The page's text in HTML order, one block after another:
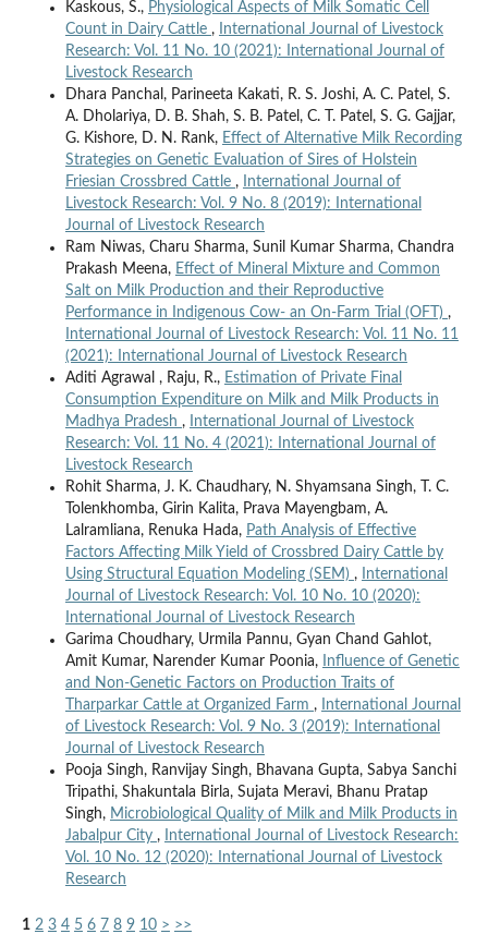
Kaskous, S., Physiological Aspects of Milk Somatic Cell
Count in Dairy Cattle ,
International Journal of Livestock
Research: Vol. 11 No. 10 (2021): International Journal of
Livestock Research
Dhara Panchal, Parineeta Kakati, R. S. Joshi, A. C. Patel, S.
A. Dholariya, D. B. Shah, S. B. Patel, C. T. Patel, S. G. Gajjar,
G. Kishore, D. N. Rank, Effect of Alternative Milk Recording
Strategies on Genetic Evaluation of Sires of Holstein
Friesian Crossbred Cattle ,
International Journal of
Livestock Research: Vol. 9 No. 8 (2019): International
Journal of Livestock Research
Ram Niwas, Charu Sharma, Sunil Kumar Sharma, Chandra
Prakash Meena, Effect of Mineral Mixture and Common
Salt on Milk Production and their Reproductive
Performance in Indigenous Cow- an On-Farm Trial (OFT) ,
International Journal of Livestock Research: Vol. 11 No. 11
(2021): International Journal of Livestock Research
Aditi Agrawal , Raju, R., Estimation of Private Final
Consumption Expenditure on Milk and Milk Products in
Madhya Pradesh ,
International Journal of Livestock
Research: Vol. 11 No. 4 (2021): International Journal of
Livestock Research
Rohit Sharma, J. K. Chaudhary, N. Shyamsana Singh, T. C.
Tolenkhomba, Girin Kalita, Prava Mayengbam, A.
Lalramliana, Renuka Hada, Path Analysis of Effective
Factors Affecting Milk Yield of Crossbred Dairy Cattle by
Using Structural Equation Modeling (SEM) ,
International
Journal of Livestock Research: Vol. 10 No. 10 (2020):
International Journal of Livestock Research
Garima Choudhary, Urmila Pannu, Gyan Chand Gahlot,
Amit Kumar, Narender Kumar Poonia,
Influence of Genetic
and Non-Genetic Factors on Production Traits of
Tharparkar Cattle at Organized Farm ,
International Journal
of Livestock Research: Vol. 9 No. 3 (2019): International
Journal of Livestock Research
Pooja Singh, Ranvijay Singh, Bhavana Gupta, Sabya Sanchi
Tripathi, Shakuntala Birla, Sujata Meravi, Bhanu Pratap
Singh, Microbiological Quality of Milk and Milk Products in
Jabalpur City ,
International Journal of Livestock Research:
Vol. 10 No. 12 (2020): International Journal of Livestock
Research
1 2 3 4 5 6 7 8 9 10 > >>